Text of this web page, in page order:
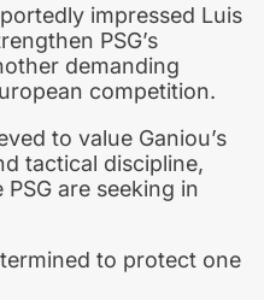
impressed Luis
PSG’s
demanding
competition.
to value Ganiou’s
tactical discipline,
are seeking in
to protect one